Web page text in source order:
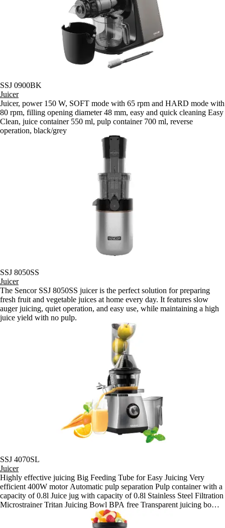
SSJ 0900BK
Juicer
Juicer, power 150 W, SOFT mode with 65 rpm and HARD mode with
80 rpm, filling opening diameter 48 mm, easy and quick cleaning Easy
Clean, juice container 550 ml, pulp container 700 ml, reverse
operation, black/grey
SSJ 8050SS
Juicer
The Sencor SSJ 8050SS juicer is the perfect solution for preparing
fresh fruit and vegetable juices at home every day. It features slow
auger juicing, quiet operation, and easy use, while maintaining a high
juice yield with no pulp.
SSJ 4070SL
Juicer
Highly effective juicing Big Feeding Tube for Easy Juicing Very
efficient 400W motor Automatic pulp separation Pulp container with a
capacity of 0.8l Juice jug with capacity of 0.8l Stainless Steel Filtration
Microstrainer Tritan Juicing Bowl BPA free Transparent juicing bowl
for good visibility of the juicing process Triple protection: - Motor
starts only when the appliance is correctly assembled - Automatic shut